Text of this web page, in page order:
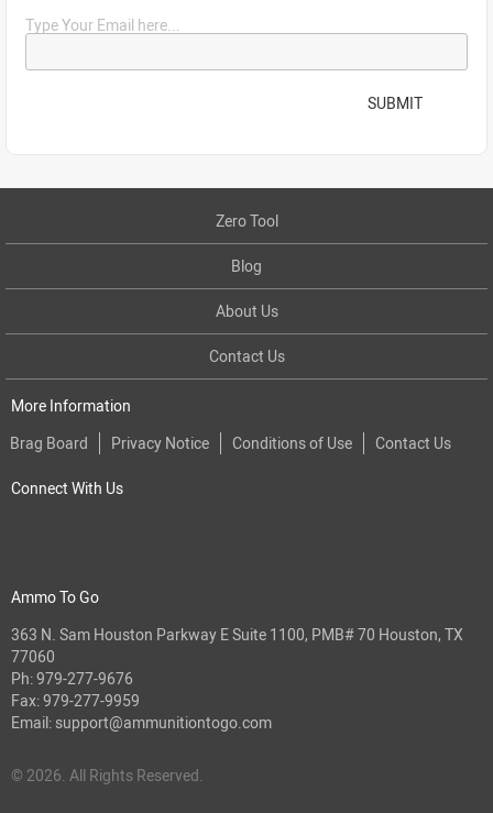
Type Your Email here...
SUBMIT
Zero Tool
Blog
About Us
Contact Us
More Information
Brag Board
Privacy Notice Conditions of Use Contact Us
Connect With Us
Ammo To Go
363 N. Sam Houston Parkway E Suite 1100, PMB# 70 Houston, TX
77060
Ph:979-277-9676
Fax: 979-277-9959
Email: support@ammunitiontogo.com
© 2026. All Rights Reserved.